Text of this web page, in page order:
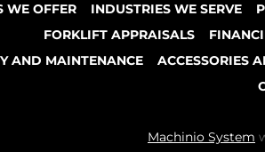
WE OFFER
INDUSTRIES WE SERVE
FORKLIFT APPRAISALS
AND MAINTENANCE
ACCESSORIES
Machinio System